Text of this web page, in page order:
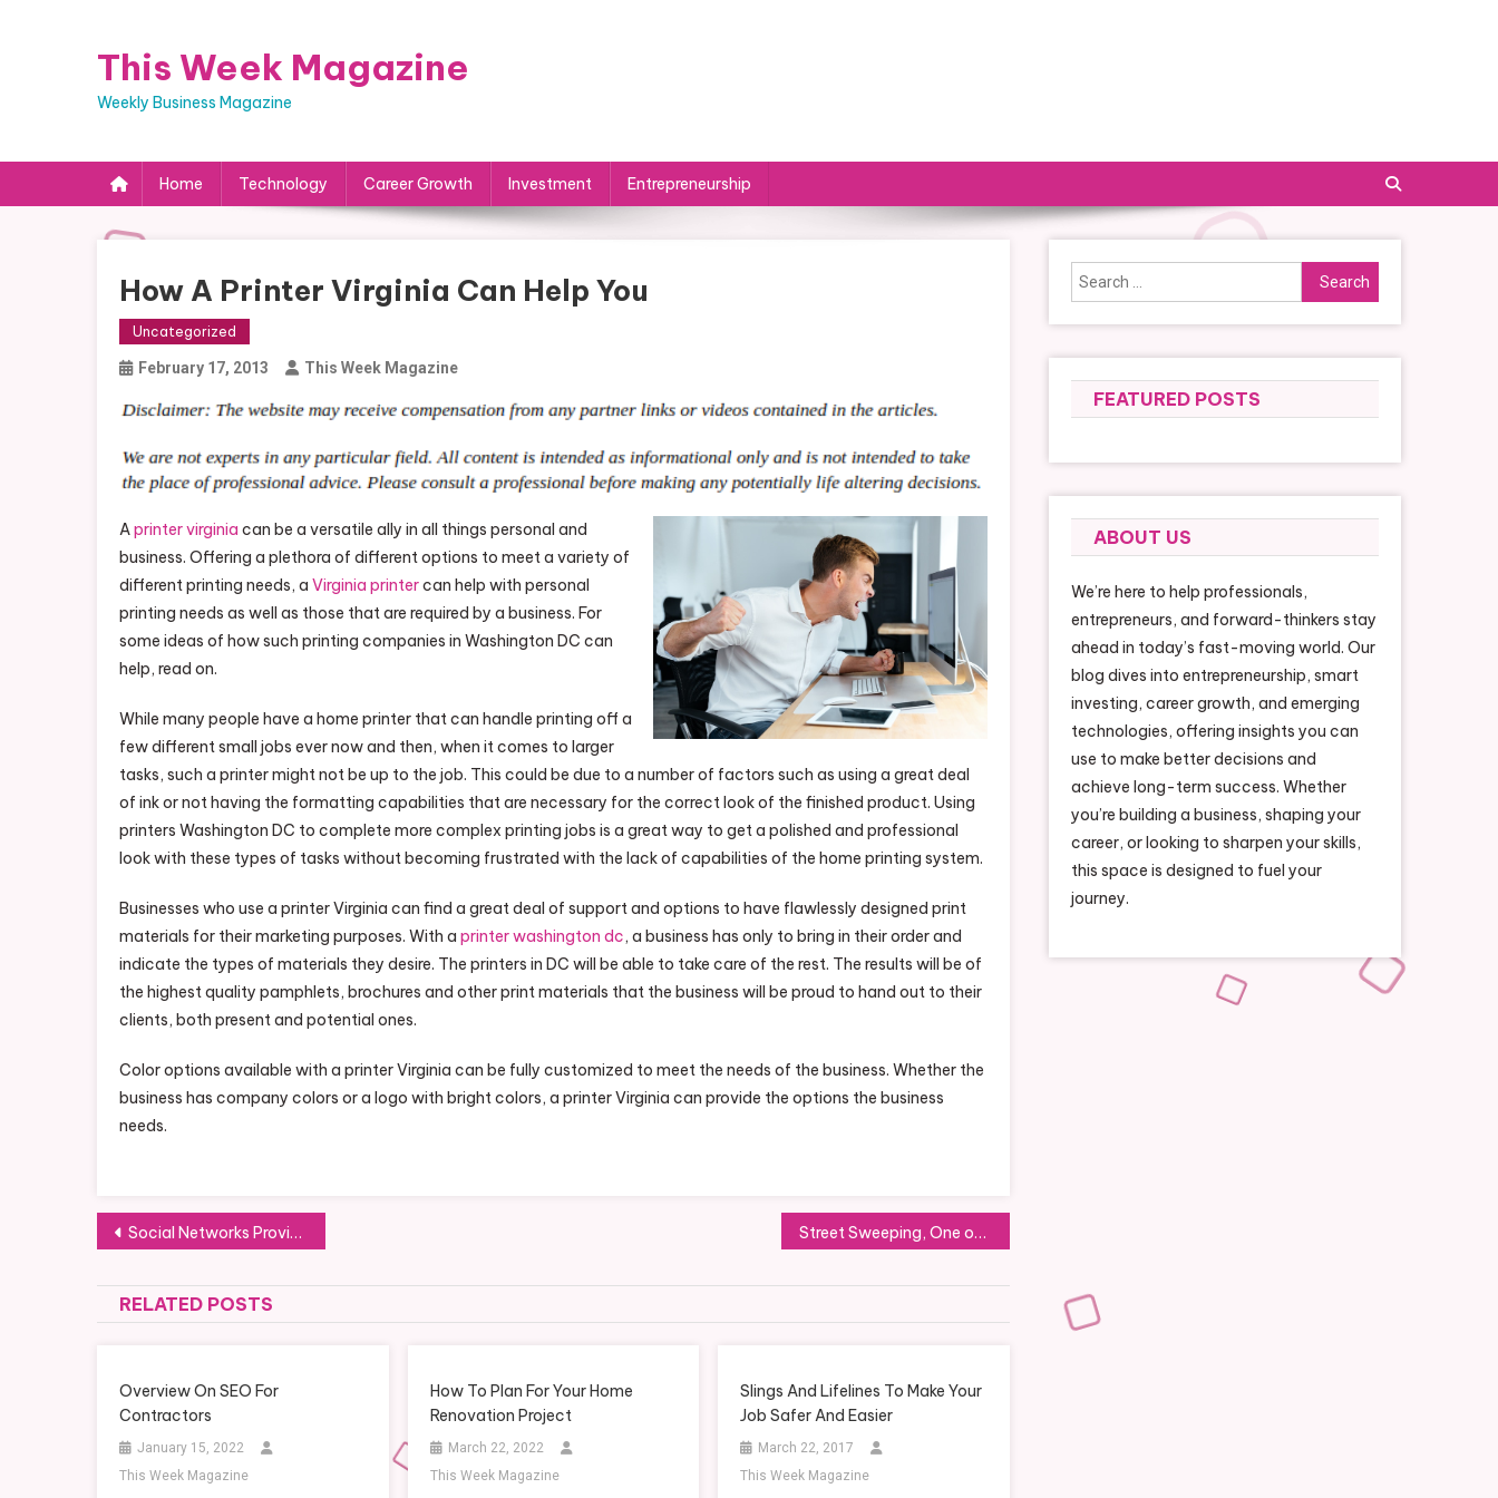
This Week Magazine
Weekly Business Magazine
Home Technology Career Growth Investment Entrepreneurship
How A Printer Virginia Can Help You
Uncategorized
February 17, 2013 This Week Magazine
Aprinter virginia can be a versatile ally in all things personal and
business. Offering a plethora of different options to meet a variety of
different printing needs, a Virginia printercan help with personal
printing needs as well as those that are required by a business. For
some ideas of how such printing companies in Washington DC can
help, read on.
While many people have a home printer that can handle printing off a
few different small jobs ever now and then, when it comes to larger
tasks, such a printer might not be up to the job. This could be due to a number of factors such as using a great deal
of ink or not having the formatting capabilities that are necessary for the correct look of the finished product. Using
printers Washington DC to complete more complex printing jobs is a great way to get a polished and professional
look with these types of tasks without becoming frustrated with the lack of capabilities of the home printing system.
Businesses who use a printer Virginia can find a great deal of support and options to have flawlessly designed print
materials for their marketing purposes. With a printer washington dc, a business has only to bring in their order and
indicate the types of materials they desire. The printers in DC will be able to take care of the rest. The results will be of
the highest quality pamphlets, brochures and other print materials that the business will be proud to hand out to their
clients, both present and potential ones.
Color options available with a printer Virginia can be fully customized to meet the needs of the business. Whether the
business has company colors or a logo with bright colors, a printer Virginia can provide the options the business
needs.
Post
navigation
Social Networks Provide Professional Science Answers Street Sweeping, One of the Most Important Private Services You’ve Never Heard Of
RELATED POSTS
Overview On SEO For
Contractors
January 15, 2022
This Week Magazine
How To Plan For Your Home
Renovation Project
March 22, 2022
This Week Magazine
Slings And Lifelines To Make Your
Job Safer And Easier
March 22, 2017
This Week Magazine
Search
for:
FEATURED POSTS
ABOUT US
We’re here to help professionals,
entrepreneurs, and forward-thinkers stay
ahead in today’s fast-moving world. Our
blog dives into entrepreneurship, smart
investing, career growth, and emerging
technologies, offering insights you can
use to make better decisions and
achieve long-term success. Whether
you’re building a business, shaping your
career, or looking to sharpen your skills,
this space is designed to fuel your
journey.